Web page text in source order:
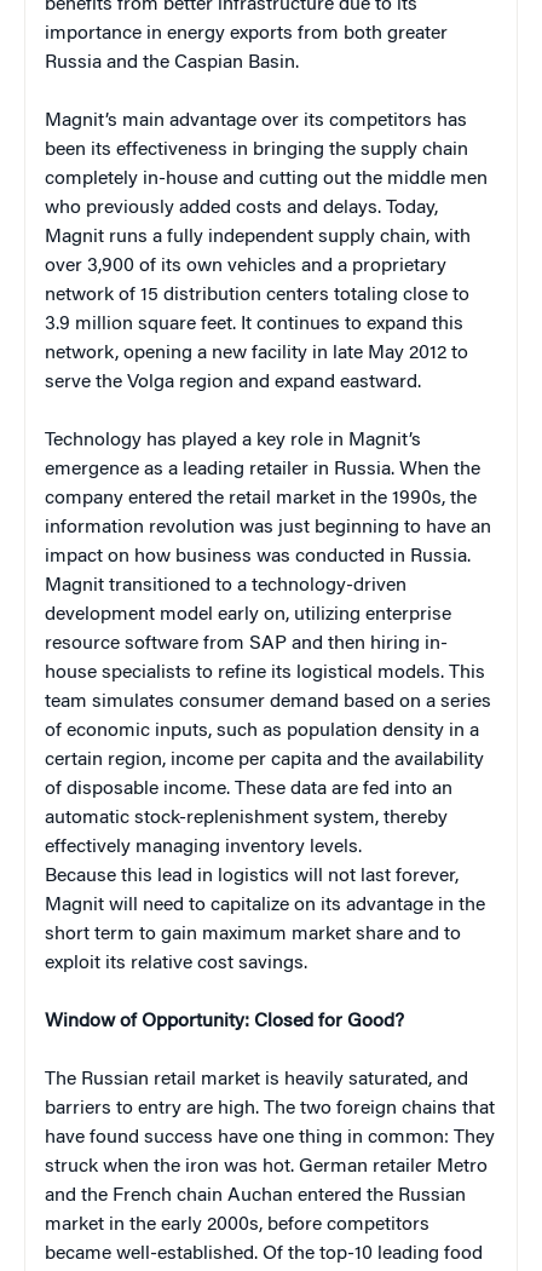
benefits from better infrastructure due to its
importance in energy exports from both greater
Russia and the Caspian Basin.
Magnit’s main advantage over its competitors has
been its effectiveness in bringing the supply chain
completely in-house and cutting out the middle men
who previously added costs and delays. Today,
Magnit runs a fully independent supply chain, with
over 3,900 of its own vehicles and a proprietary
network of 15 distribution centers totaling close to
3.9 million square feet. It continues to expand this
network, opening a new facility in late May 2012 to
serve the Volga region and expand eastward.
Technology has played a key role in Magnit’s
emergence as a leading retailer in Russia. When the
company entered the retail market in the 1990s, the
information revolution was just beginning to have an
impact on how business was conducted in Russia.
Magnit transitioned to a technology-driven
development model early on, utilizing enterprise
resource software from SAP and then hiring in-
house specialists to refine its logistical models. This
team simulates consumer demand based on a series
of economic inputs, such as population density in a
certain region, income per capita and the availability
of disposable income. These data are fed into an
automatic stock-replenishment system, thereby
effectively managing inventory levels.
Because this lead in logistics will not last forever,
Magnit will need to capitalize on its advantage in the
short term to gain maximum market share and to
exploit its relative cost savings.
Window of Opportunity: Closed for Good?
The Russian retail market is heavily saturated, and
barriers to entry are high. The two foreign chains that
have found success have one thing in common: They
struck when the iron was hot. German retailer Metro
and the French chain Auchan entered the Russian
market in the early 2000s, before competitors
became well-established. Of the top-10 leading food